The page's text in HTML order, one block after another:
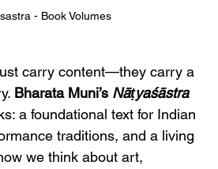
- Book Volumes
carry content—they carry a
Bharata Muni’s Nāṭyaśāstra
a foundational text for Indian
traditions, and a living
we think about art,